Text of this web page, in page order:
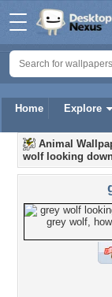
Home Explore
Animal
wolf looking